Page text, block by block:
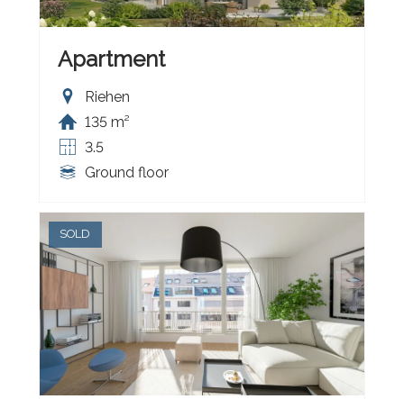
Apartment
Riehen
135 m²
3.5
Ground floor
SOLD